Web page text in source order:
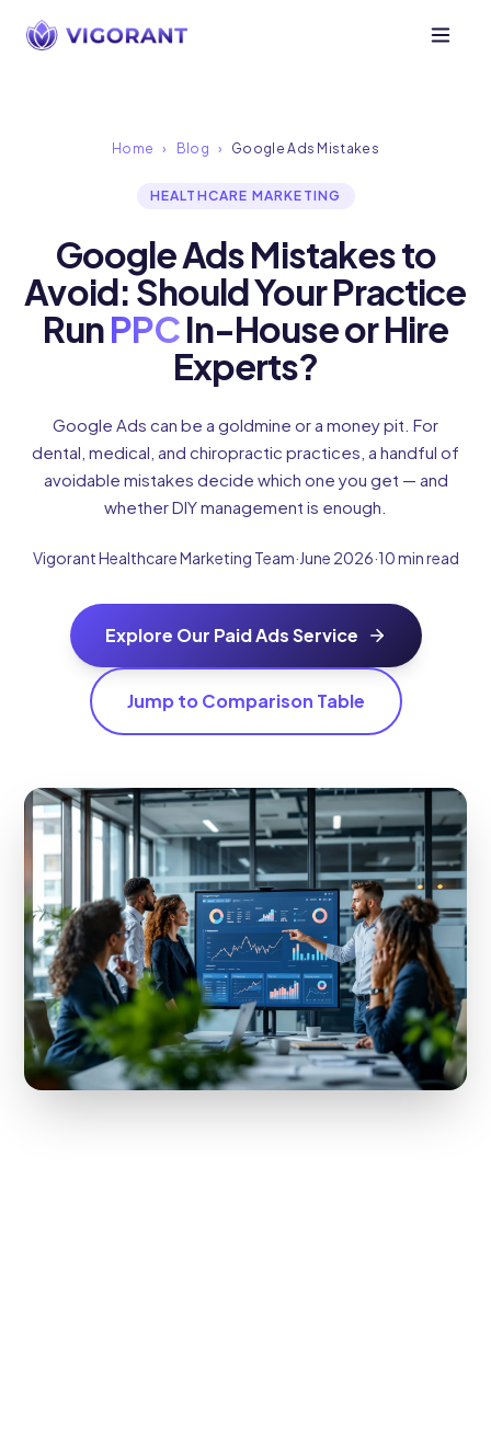
Home › Blog › Google Ads Mistakes
HEALTHCARE MARKETING
Google Ads Mistakes to
Avoid: Should Your Practice
RunPPCIn-House or Hire
Experts?
Google Ads can be a goldmine or a money pit. For
dental, medical, and chiropractic practices, a handful of
avoidable mistakes decide which one you get — and
whether DIY management is enough.
Vigorant Healthcare Marketing Team·June 2026·10 min read
Explore Our Paid Ads Service
Jump to Comparison Table